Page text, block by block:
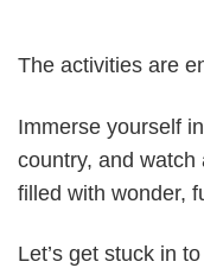
The activities are
Immerse yourself
country, and watch
filled with wonder,
Let’s get stuck in